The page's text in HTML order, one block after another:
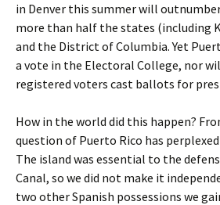
in Denver this summer will
more than half the states (including
and the District of Columbia. Yet
a vote in the Electoral College, nor
registered voters cast ballots for
How in the world did this happen?
question of Puerto Rico has
The island was essential to the
Canal, so we did not make it
two other Spanish possessions we